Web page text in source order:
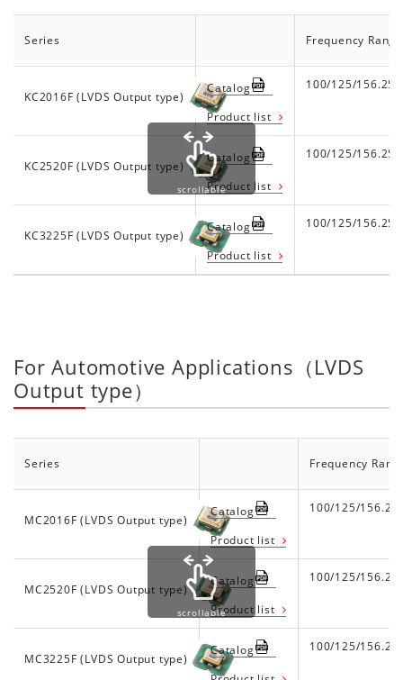
Series Frequency Range
KC2016F (LVDS Output type)
Catalog
Product list
100/125/156.25
KC2520F (LVDS Output type)
Catalog
Product list
100/125/156.25
KC3225F (LVDS Output type)
Catalog
Product list
100/125/156.25
scrollable
For Automotive Applications（LVDS
Output type）
Series Frequency
MC2016F (LVDS Output type)
Catalog
Product list
100/125/156.25
MC2520F (LVDS Output type)
Catalog
Product list
100/125/156.25
MC3225F (LVDS Output type)
Catalog
100/125/156.25
scrollable